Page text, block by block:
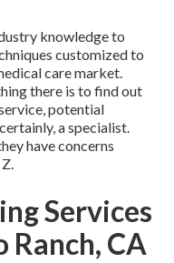
knowledge to
customized to
care market.
there is to find out
potential
a specialist.
have concerns
Services
CA